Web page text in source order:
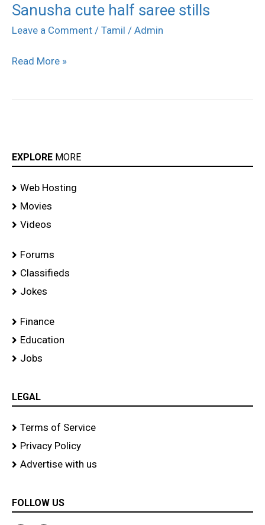
Sanusha cute half saree stills
Leave a Comment / Tamil / Admin
Sanusha
cute
saree
Read More »
EXPLORE MORE
Web Hosting
Movies
Videos
Forums
Classifieds
Jokes
Finance
Education
Jobs
LEGAL
Terms of Service
Privacy Policy
Advertise with us
FOLLOW US